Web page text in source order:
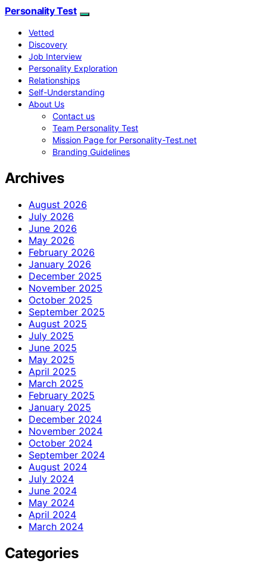
Personality Test
Vetted
Discovery
Job Interview
Personality Exploration
Relationships
Self-Understanding
About Us
Contact us
Team Personality Test
Mission Page for Personality-Test.net
Branding Guidelines
Archives
August 2026
July 2026
June 2026
May 2026
February 2026
January 2026
December 2025
November 2025
October 2025
September 2025
August 2025
July 2025
June 2025
May 2025
April 2025
March 2025
February 2025
January 2025
December 2024
November 2024
October 2024
September 2024
August 2024
July 2024
June 2024
May 2024
April 2024
March 2024
Categories